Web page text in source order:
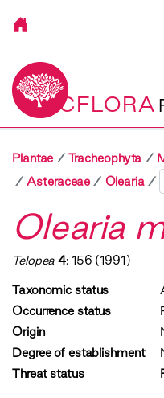
VICFLORA
Plantae Tracheophyta
Asteraceae
Olearia
Olearia
Telopea 4: 156 (1991)
Taxonomic status
Occurrence status
Origin
Degree of establishment
Threat status